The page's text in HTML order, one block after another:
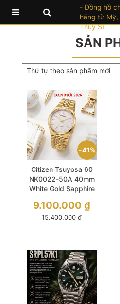
SẢN
41%
Citizen Tsuyosa 60
NK0022-50A 40mm
White Gold Sapphire
15.400.000₫
9.100.000 ₫